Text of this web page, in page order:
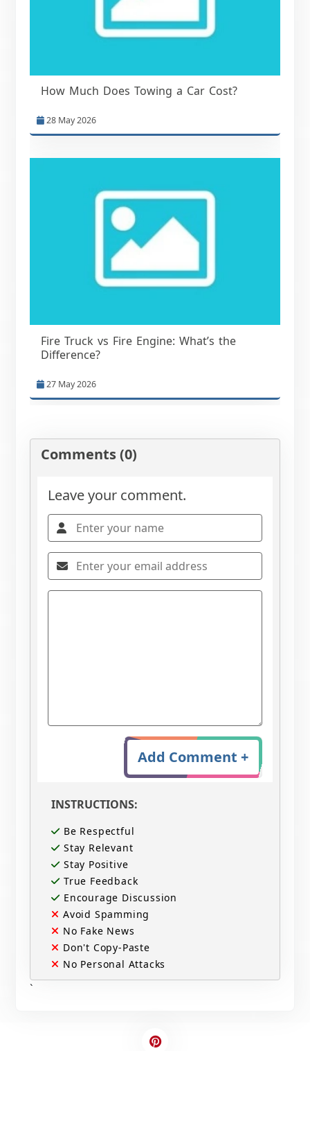
How Much Does Towing a Car Cost?
28 May 2026
Fire Truck vs Fire Engine: What’s the
Difference?
27 May 2026
Comments (0)
Leave your comment.
Add Comment +
INSTRUCTIONS:
Be Respectful
Stay Relevant
Stay Positive
True Feedback
Encourage Discussion
Avoid Spamming
No Fake News
Don't Copy-Paste
No Personal Attacks
`